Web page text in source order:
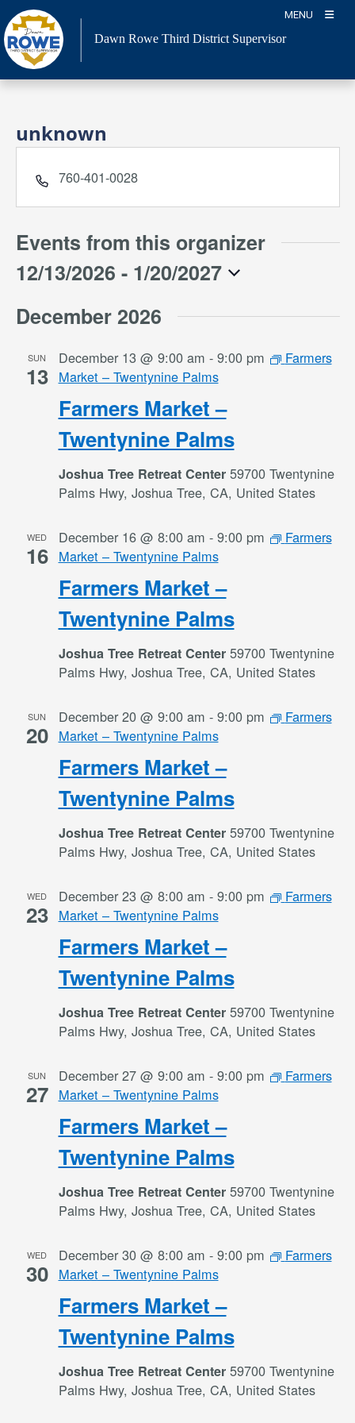
Skip
to
content
MENU
Dawn Rowe Third District Supervisor
unknown
Phone
760-401-0028
Events from this organizer
12/13/2026 - 1/20/2027
date.
December 2026
SUN
13
Farmers Market –
Twentynine Palms
December 13 @ 9:00 am - 9:00 pm
Farmers
Market – Twentynine Palms
Joshua Tree Retreat Center 59700 Twentynine
Palms Hwy, Joshua Tree, CA, United States
WED
16
Farmers Market –
Twentynine Palms
December 16 @ 8:00 am - 9:00 pm
Farmers
Market – Twentynine Palms
Joshua Tree Retreat Center 59700 Twentynine
Palms Hwy, Joshua Tree, CA, United States
SUN
20
Farmers Market –
Twentynine Palms
December 20 @ 9:00 am - 9:00 pm
Farmers
Market – Twentynine Palms
Joshua Tree Retreat Center 59700 Twentynine
Palms Hwy, Joshua Tree, CA, United States
WED
23
Farmers Market –
Twentynine Palms
December 23 @ 8:00 am - 9:00 pm
Farmers
Market – Twentynine Palms
Joshua Tree Retreat Center 59700 Twentynine
Palms Hwy, Joshua Tree, CA, United States
SUN
27
Farmers Market –
Twentynine Palms
December 27 @ 9:00 am - 9:00 pm
Farmers
Market – Twentynine Palms
Joshua Tree Retreat Center 59700 Twentynine
Palms Hwy, Joshua Tree, CA, United States
WED
30
Farmers Market –
Twentynine Palms
December 30 @ 8:00 am - 9:00 pm
Farmers
Market – Twentynine Palms
Joshua Tree Retreat Center 59700 Twentynine
Palms Hwy, Joshua Tree, CA, United States